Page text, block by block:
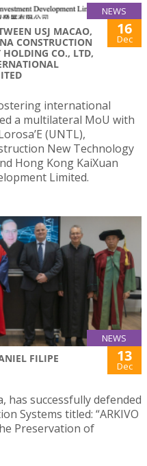
NEWS
USJ MACAO,
CONSTRUCTION
HOLDING CO., LTD,
16
Dec
international
a multilateral MoU with
(UNTL),
New Technology
Hong Kong KaiXuan
Limited.
NEWS
FILIPE
13
Dec
has successfully defended
Systems titled: “ARKIVO
Preservation of